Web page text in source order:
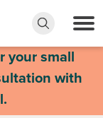
your small
with